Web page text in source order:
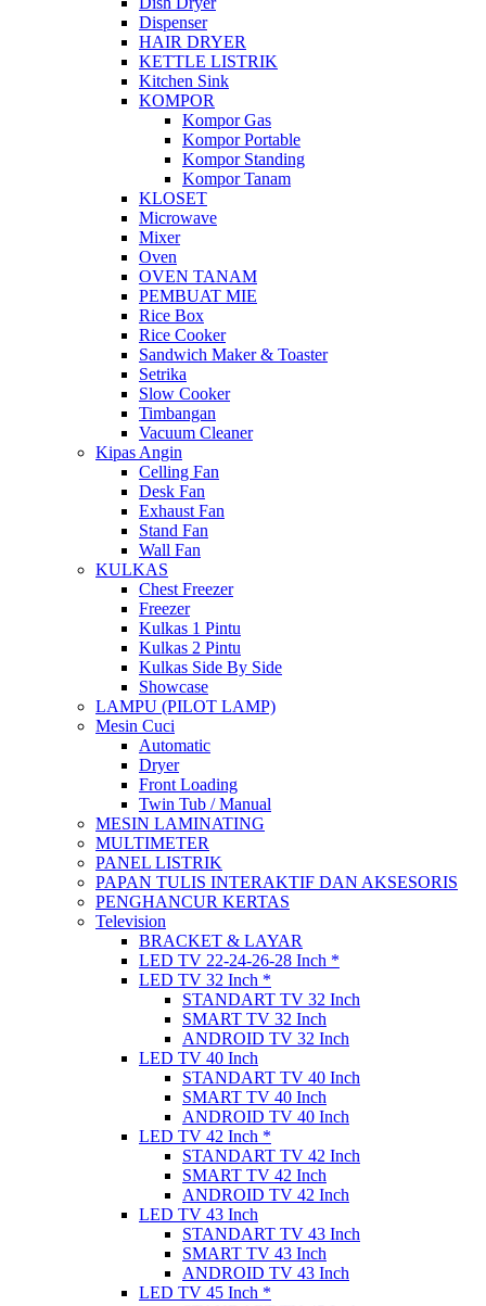
Dispenser
HAIR DRYER
KETTLE LISTRIK
Kitchen Sink
KOMPOR
Kompor Gas
Kompor Portable
Kompor Standing
Kompor Tanam
KLOSET
Microwave
Mixer
Oven
OVEN TANAM
PEMBUAT MIE
Rice Box
Rice Cooker
Sandwich Maker & Toaster
Setrika
Slow Cooker
Timbangan
Vacuum Cleaner
Kipas Angin
Celling Fan
Desk Fan
Exhaust Fan
Stand Fan
Wall Fan
KULKAS
Chest Freezer
Freezer
Kulkas 1 Pintu
Kulkas 2 Pintu
Kulkas Side By Side
Showcase
LAMPU (PILOT LAMP)
Mesin Cuci
Automatic
Dryer
Front Loading
Twin Tub / Manual
MESIN LAMINATING
MULTIMETER
PANEL LISTRIK
PAPAN TULIS INTERAKTIF DAN AKSESORIS
PENGHANCUR KERTAS
Television
BRACKET & LAYAR
LED TV 22-24-26-28 Inch *
LED TV 32 Inch *
STANDART TV 32 Inch
SMART TV 32 Inch
ANDROID TV 32 Inch
LED TV 40 Inch
STANDART TV 40 Inch
SMART TV 40 Inch
ANDROID TV 40 Inch
LED TV 42 Inch *
STANDART TV 42 Inch
SMART TV 42 Inch
ANDROID TV 42 Inch
LED TV 43 Inch
STANDART TV 43 Inch
SMART TV 43 Inch
ANDROID TV 43 Inch
LED TV 45 Inch *